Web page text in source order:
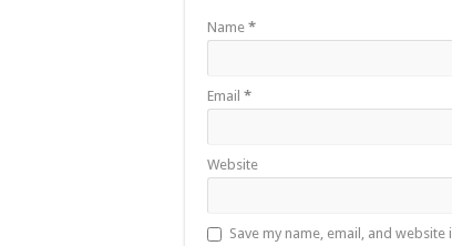
Name *
Email *
Website
Save my name, email, and